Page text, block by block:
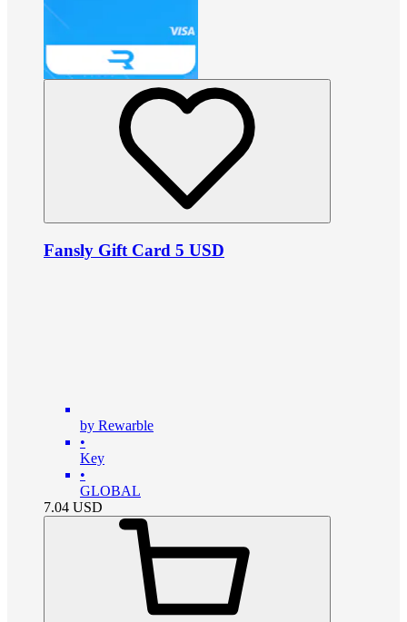
Fansly Gift Card 5 USD
by Rewarble
•
Key
•
GLOBAL
7.04 USD